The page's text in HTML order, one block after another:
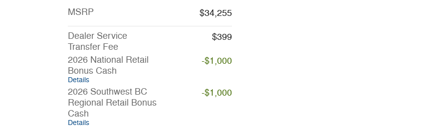
MSRP $34,255
Dealer Service
Transfer Fee
$399
2026 National Retail
Bonus Cash
Details
-$1,000
2026 Southwest BC
Regional Retail Bonus
Cash
Details
-$1,000